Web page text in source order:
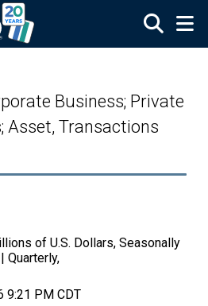
Business; Private
Asset, Transactions
of U.S. Dollars, Seasonally
Quarterly,
9:21 PM CDT